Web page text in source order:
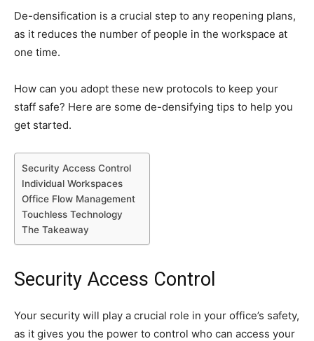
De-densification is a crucial step to any reopening plans,
as it reduces the number of people in the workspace at
one time.
How can you adopt these new protocols to keep your
staff safe? Here are some de-densifying tips to help you
get started.
Security Access Control
Individual Workspaces
Office Flow Management
Touchless Technology
The Takeaway
Security Access Control
Your security will play a crucial role in your office’s safety,
as it gives you the power to control who can access your